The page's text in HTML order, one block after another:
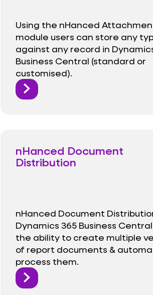
Using the nHanced
module users can store any
against any record in
Business Central (standard or
customised).
nHanced Document
Distribution
nHanced Document
Dynamics 365 Business
the ability to create multiple
of report documents &
process them.